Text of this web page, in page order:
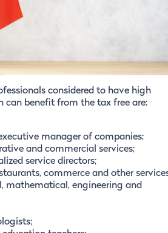
considered to have high
can benefit from the tax free are:
manager of companies;
and commercial services;
service directors;
commerce and other
mathematical, engineering and